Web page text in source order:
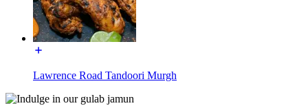
Lawrence Road Tandoori Murgh